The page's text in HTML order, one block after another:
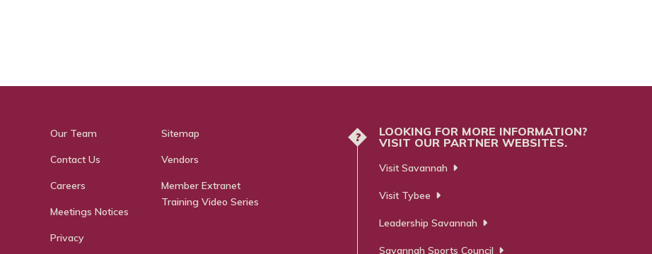
Our Team
Contact Us
Careers
Meetings Notices
Privacy
Sitemap
Vendors
Member Extranet
Training Video Series
?
LOOKING FOR MORE INFORMATION?
VISIT OUR PARTNER WEBSITES.
Visit Savannah
Visit Tybee
Leadership Savannah
Savannah Sports Council